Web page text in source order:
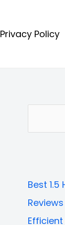
Privacy Policy
e
c
h
Best 1.5